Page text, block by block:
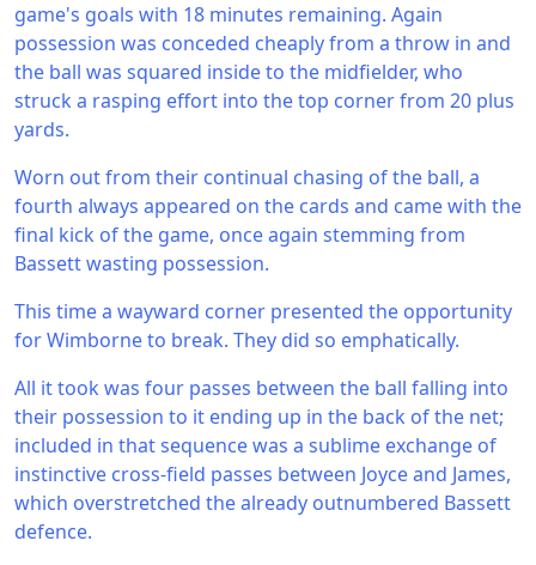
game's goals with 18 minutes remaining. Again
possession was conceded cheaply from a throw in and
the ball was squared inside to the midfielder, who
struck a rasping effort into the top corner from 20 plus
yards.
Worn out from their continual chasing of the ball, a
fourth always appeared on the cards and came with the
final kick of the game, once again stemming from
Bassett wasting possession.
This time a wayward corner presented the opportunity
for Wimborne to break. They did so emphatically.
All it took was four passes between the ball falling into
their possession to it ending up in the back of the net;
included in that sequence was a sublime exchange of
instinctive cross-field passes between Joyce and James,
which overstretched the already outnumbered Bassett
defence.